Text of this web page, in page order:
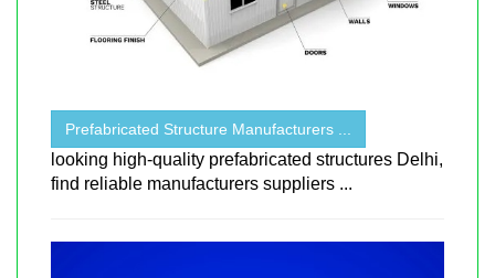
Prefabricated Structure Manufacturers ...
looking high-quality prefabricated structures Delhi,
find reliable manufacturers suppliers ...